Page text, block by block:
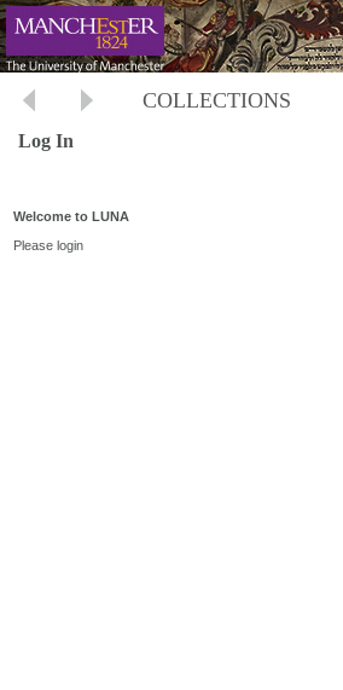
COLLECTIONS
Log In
Welcome to LUNA
Please login